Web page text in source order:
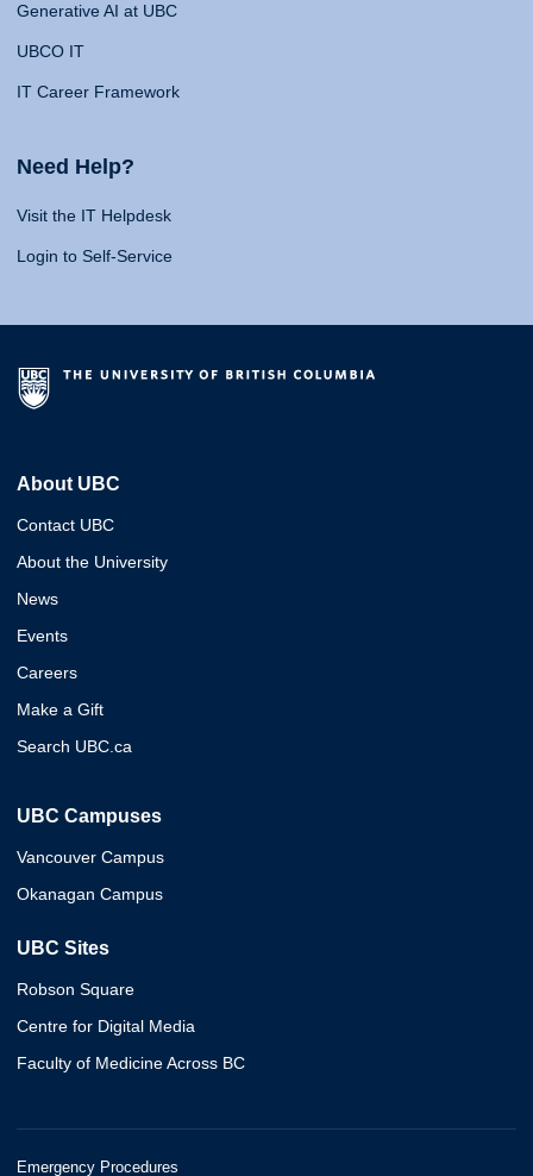
Generative AI at UBC
UBCO IT
IT Career Framework
Need Help?
Visit the IT Helpdesk
Login to Self-Service
About UBC
Contact UBC
About the University
News
Events
Careers
Make a Gift
Search UBC.ca
UBC Campuses
Vancouver Campus
Okanagan Campus
UBC Sites
Robson Square
Centre for Digital Media
Faculty of Medicine Across BC
Emergency Procedures